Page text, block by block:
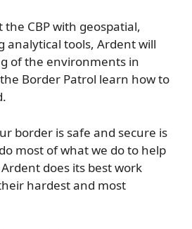
CBP with geospatial,
analytical tools, Ardent will
of the environments in
Border Patrol learn how to
border is safe and secure is
most of what we do to help
does its best work
hardest and most